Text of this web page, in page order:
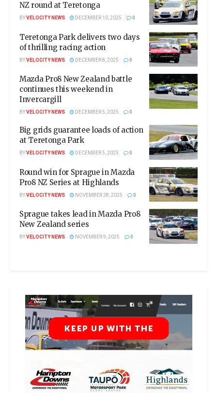
NZ round at Teretonga
BYVELOCITY NEWS DECEMBER 10, 2025 0
Teretonga Park delivers two days
of thrilling racing action
BYVELOCITY NEWS DECEMBER 8, 2025 0
Mazda Pro8 New Zealand battle
continues this weekend in
Invercargill
BYVELOCITY NEWS DECEMBER 5, 2025 0
Big grids guarantee loads of action
at Teretonga Park
BYVELOCITY NEWS DECEMBER 5, 2025 0
Round win for Sprague in Mazda
Pro8 NZ Series at Highlands
BYVELOCITY NEWS NOVEMBER 28, 2025 0
Sprague takes lead in Mazda Pro8
New Zealand series
BYVELOCITY NEWS NOVEMBER 9, 2025 0